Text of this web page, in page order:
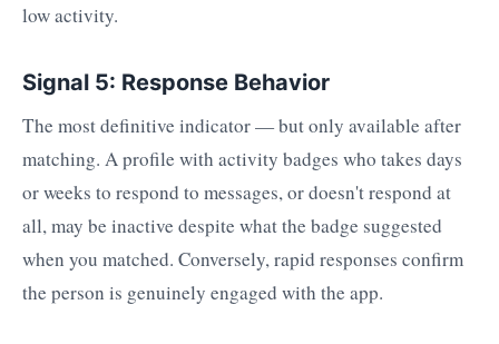
low activity.
Signal 5: Response Behavior
The most definitive indicator — but only available after
matching. A profile with activity badges who takes days
or weeks to respond to messages, or doesn't respond at
all, may be inactive despite what the badge suggested
when you matched. Conversely, rapid responses confirm
the person is genuinely engaged with the app.